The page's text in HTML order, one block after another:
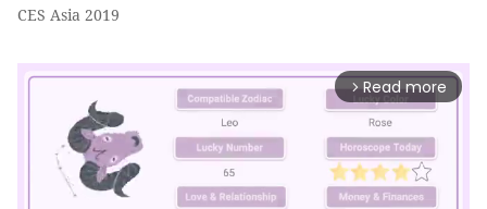
CES Asia 2019
arrow_forward_ios Read more